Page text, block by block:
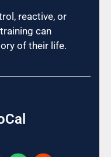
reactive, or
can
of their life.